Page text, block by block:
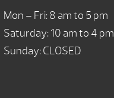
Mon – Fri: 8 am to 5 pm
Saturday: 10 am to 4 pm
Sunday: CLOSED